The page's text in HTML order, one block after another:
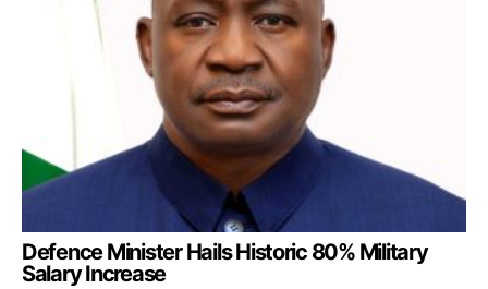
Defence Minister Hails Historic 80% Military
Salary Increase